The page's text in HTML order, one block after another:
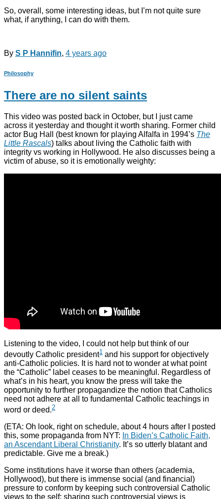
So, overall, some interesting ideas, but I’m not quite sure
what, if anything, I can do with them.
By S P Hannifin, 4 years ago
Philosophy
There are no silent saints
This video was posted back in October, but I just came
across it yesterday and thought it worth sharing. Former child
actor Bug Hall (best known for playing Alfalfa in 1994’s The
Little Rascals) talks about living the Catholic faith with
integrity vs working in Hollywood. He also discusses being a
victim of abuse, so it is emotionally weighty:
Listening to the video, I could not help but think of our
devoutly Catholic president1 and his support for objectively
anti-Catholic policies. It is hard not to wonder at what point
the “Catholic” label ceases to be meaningful. Regardless of
what’s in his heart, you know the press will take the
opportunity to further propagandize the notion that Catholics
need not adhere at all to fundamental Catholic teachings in
word or deed.2
(ETA: Oh look, right on schedule, about 4 hours after I posted
this, some propaganda from NYT: In Biden’s Catholic Faith,
an Ascendant Liberal Christianity. It’s so utterly blatant and
predictable. Give me a break.)
Some institutions have it worse than others (academia,
Hollywood), but there is immense social (and financial)
pressure to conform by keeping such controversial Catholic
views to the self; sharing such controversial views is